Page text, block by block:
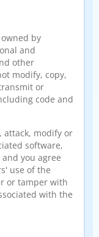
by
and
other
modify, copy,
or
code and
attack, modify or
software,
you agree
use of the
or tamper with
with the